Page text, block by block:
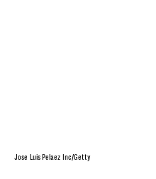
Jose Luis Pelaez Inc/Getty